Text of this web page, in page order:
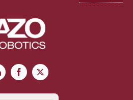
LinkedInFacebook
X